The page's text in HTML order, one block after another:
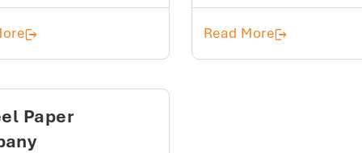
Holmes Plumbing and Heating Supply
Read MoreShaw Supply
Paper